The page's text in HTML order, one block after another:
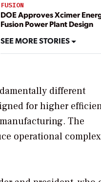
FUSION
DOE Approves Xcimer
Fusion Power Plant Design
SEE MORE STORIES
different
for higher
The
operational